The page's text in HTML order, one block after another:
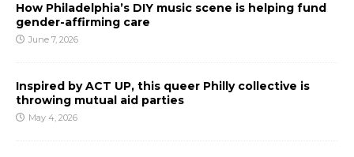
How Philadelphia’s DIY music scene is helping fund
gender-affirming care
June 7, 2026
Inspired by ACT UP, this queer Philly collective is
throwing mutual aid parties
May 4, 2026